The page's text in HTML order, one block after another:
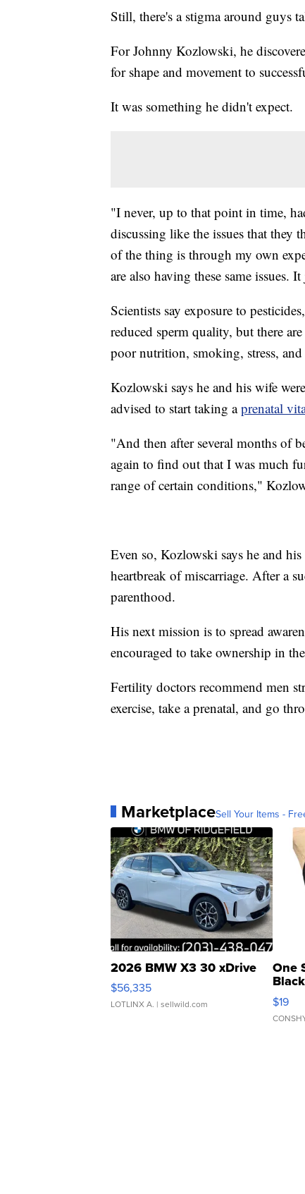
Still, there's a stigma around guys
For Johnny Kozlowski, he
for shape and movement to
It was something he didn't expect.
"I never, up to that point in time,
discussing like the issues that they
of the thing is through my own
are also having these same issues.
Scientists say exposure to
reduced sperm quality, but there
poor nutrition, smoking, stress,
Kozlowski says he and his wife
advised to start taking aprenatal
"And then after several months of
again to find out that I was much
range of certain conditions,"
Even so, Kozlowski says he and
heartbreak of miscarriage. After a
parenthood.
His next mission is to spread
encouraged to take ownership in
Fertility doctors recommend men
exercise, take a prenatal, and go
MarketplaceSell Your Items -
2026 BMW X3 30 xDrive
$56,335
LOTLINX A. | sellwild.com
One
$19